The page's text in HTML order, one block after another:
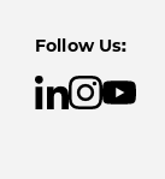
Follow Us: